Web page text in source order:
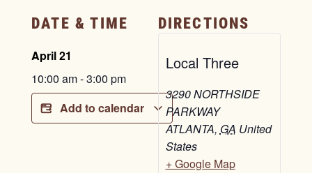
DATE & TIME
April 21
10:00 am-3:00 pm
Add to calendar
DIRECTIONS
Local Three
3290 NORTHSIDE
PARKWAY
ATLANTA, GA United
States
+ Google Map